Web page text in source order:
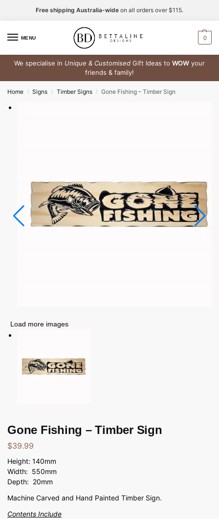
Free shipping Australia-wide on all orders over $115.
MENU 0
We specialise in Unique & Customised Gift Ideas to WOW your
friends & family!
Home / Signs / Timber Signs / Gone Fishing – Timber Sign
Load more images
Gone Fishing – Timber Sign
$39.99
Height: 140mm
Width: 550mm
Depth: 20mm
Machine Carved and Hand Painted Timber Sign.
Contents Include